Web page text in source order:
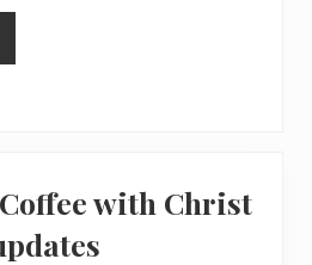
with Christ